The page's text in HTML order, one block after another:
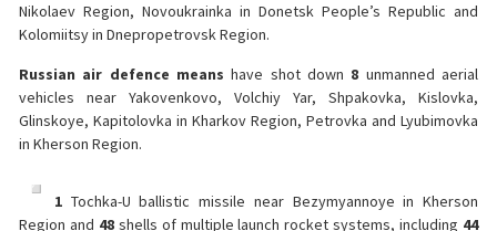
Nikolaev Region, Novoukrainka in Donetsk People’s Republic and
Kolomiitsy in Dnepropetrovsk Region.
Russian air defence meanshave shot down 8 unmanned aerial
vehicles near Yakovenkovo, Volchiy Yar, Shpakovka, Kislovka,
Glinskoye, Kapitolovka in Kharkov Region, Petrovka and Lyubimovka
in Kherson Region.
1 Tochka-U ballistic missile near Bezymyannoye in Kherson
Region and 48shells of multiple launch rocket systems, including 44